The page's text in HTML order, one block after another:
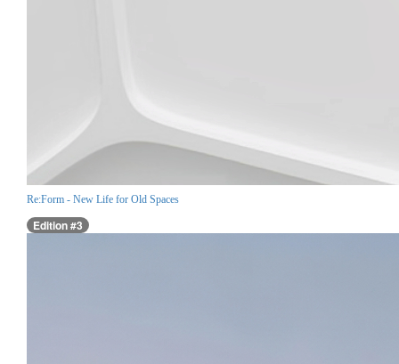
Re:Form - New Life for Old Spaces
Edition #3